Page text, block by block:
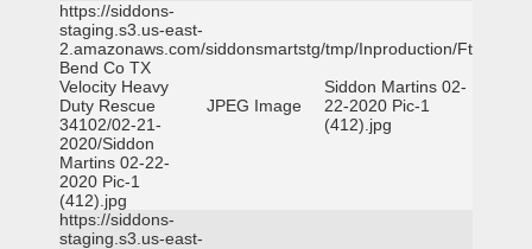
https://siddons-
staging.s3.us-east-
2.amazonaws.com/siddonsmartstg/tmp/Inproduction/Ft
Bend Co TX
Velocity Heavy
Duty Rescue
34102/02-21-
2020/Siddon
Martins 02-22-
2020 Pic-1
(412).jpg
JPEG Image
Siddon Martins 02-
22-2020 Pic-1
(412).jpg
https://siddons-
staging.s3.us-east-